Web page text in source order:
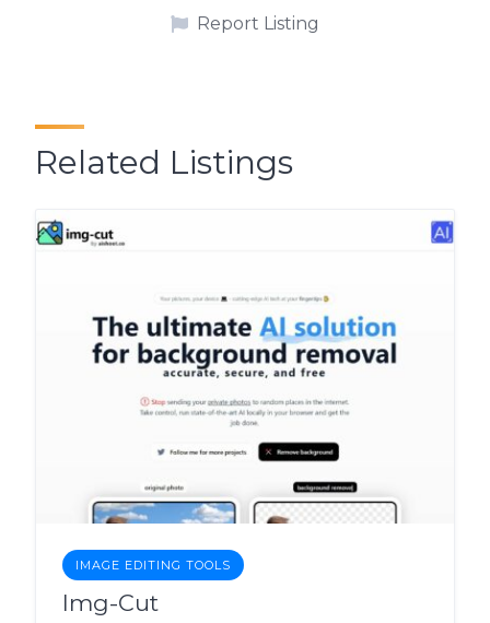
Report Listing
Related Listings
IMAGE EDITING TOOLS
Img-Cut